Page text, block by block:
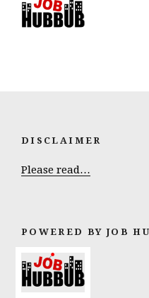
DISCLAIMER
Please read…
POWERED BY JOB